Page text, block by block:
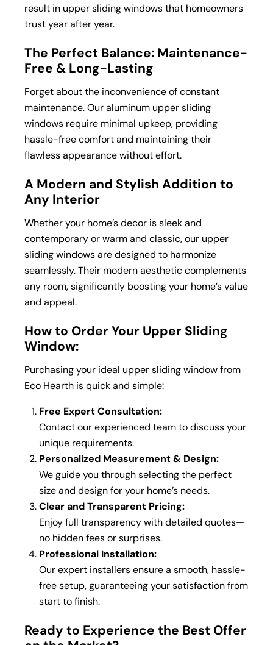
result in upper sliding windows that homeowners
trust year after year.
The Perfect Balance: Maintenance-
Free & Long-Lasting
Forget about the inconvenience of constant
maintenance. Our aluminum upper sliding
windows require minimal upkeep, providing
hassle-free comfort and maintaining their
flawless appearance without effort.
A Modern and Stylish Addition to
Any Interior
Whether your home’s decor is sleek and
contemporary or warm and classic, our upper
sliding windows are designed to harmonize
seamlessly. Their modern aesthetic complements
any room, significantly boosting your home’s value
and appeal.
How to Order Your Upper Sliding
Window:
Purchasing your ideal upper sliding window from
Eco Hearth is quick and simple:
Free Expert Consultation:
Contact our experienced team to discuss your
unique requirements.
Personalized Measurement & Design:
We guide you through selecting the perfect
size and design for your home’s needs.
Clear and Transparent Pricing:
Enjoy full transparency with detailed quotes—
no hidden fees or surprises.
Professional Installation:
Our expert installers ensure a smooth, hassle-
free setup, guaranteeing your satisfaction from
start to finish.
Ready to Experience the Best Offer